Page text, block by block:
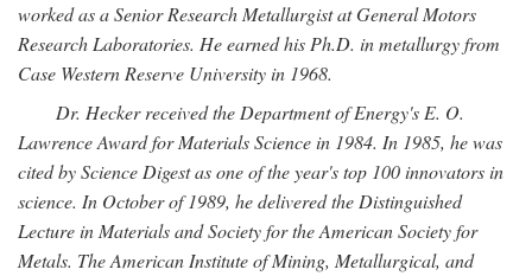
worked as a Senior Research Metallurgist at General Motors
Research Laboratories. He earned his Ph.D. in metallurgy from
Case Western Reserve University in 1968.
Dr. Hecker received the Department of Energy's E. O.
Lawrence Award for Materials Science in 1984. In 1985, he was
cited by Science Digest as one of the year's top 100 innovators in
science. In October of 1989, he delivered the Distinguished
Lecture in Materials and Society for the American Society for
Metals. The American Institute of Mining, Metallurgical, and